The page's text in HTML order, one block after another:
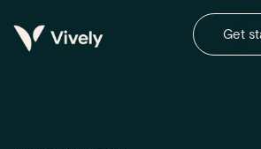
Get